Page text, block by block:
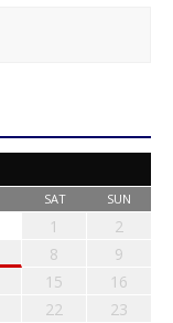
SAT SUN
1
2
8
9
15
16
22
23